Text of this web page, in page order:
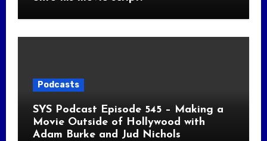
Podcasts
SYS Podcast Episode 545 – Making a
Movie Outside of Hollywood with
Adam Burke and Jud Nichols